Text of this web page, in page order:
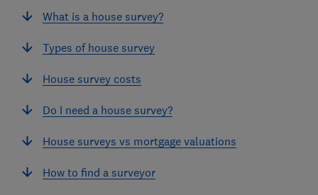
What is a house survey?
Types of house survey
House survey costs
Do I need a house survey?
House surveys vs mortgage valuations
How to find a surveyor